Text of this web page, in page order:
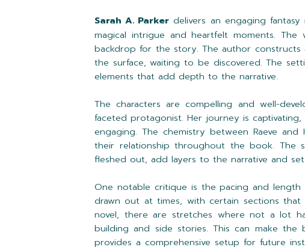
Sarah A. Parker delivers an engaging fantasy
magical intrigue and heartfelt moments.
backdrop for the story. The author constructs
the surface, waiting to be discovered. The
elements that add depth to the narrative.
The characters are compelling and well-
faceted protagonist. Her journey is
engaging. The chemistry between Raeve
their relationship throughout the book. The
fleshed out, add layers to the narrative and
One notable critique is the pacing and
drawn out at times, with certain sections
novel, there are stretches where not a lot
building and side stories. This can make
provides a comprehensive setup for future